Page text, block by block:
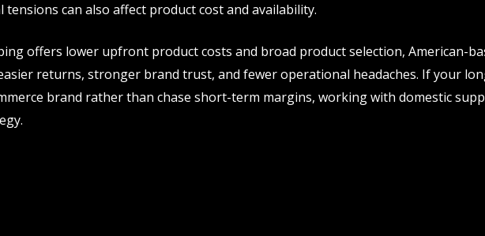
can also affect product cost and availability.
offers lower upfront product costs and broad product selection, American-
returns, stronger brand trust, and fewer operational headaches. If your
brand rather than chase short-term margins, working with domestic